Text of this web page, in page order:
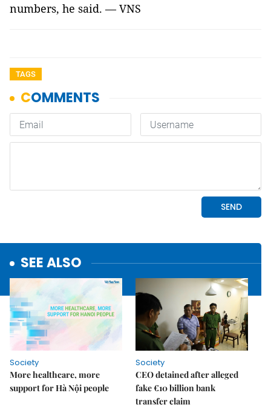
numbers, he said. — VNS
TAGS
SEE ALSO
Society
More healthcare, more
support for Hà Nội people
Society
CEO detained after alleged
fake €10 billion bank
transfer claim